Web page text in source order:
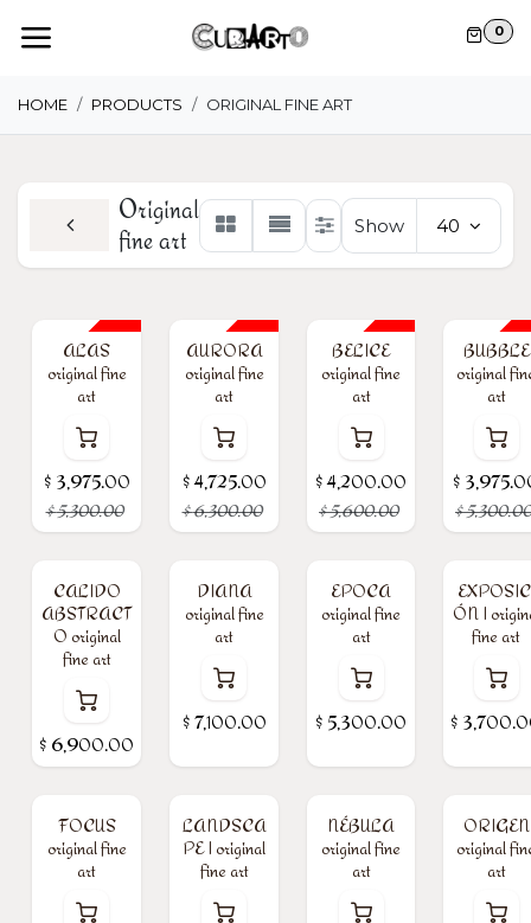
0
HOME PRODUCTS ORIGINAL FINE ART
Original
fine art
Show 40
25% Off
ALAS
original fine
art
$ 3,975.00
$5,300.00
25% Off
AURORA
original fine
art
$4,725.00
$6,300.00
25% Off
BELICE
original fine
art
$4,200.00
$5,600.00
25% Off
BUBBLE
original
art
$
$5,300.00
CALIDO
ABSTRACT
O original
fine art
$ 6,900.00
DIANA
original fine
art
$ 7,100.00
EPOCA
original fine
art
$ 5,300.00
ÓN I
fine art
$
FOCUS
original fine
art
LANDSCA
PE I original
fine art
NÉBULA
original fine
art
ORIGEN
original
art